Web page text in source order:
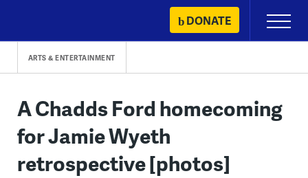
content
DONATE
Primary
Menu
ARTS & ENTERTAINMENT
A Chadds Ford homecoming
for Jamie Wyeth
retrospective [photos]